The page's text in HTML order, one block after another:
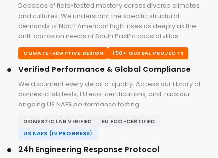
Decades of field-tested mastery across diverse climates
and cultures. We understand the specific structural
demands of North American high-rises as deeply as the
anti-corrosion needs of South Pacific coastal villas.
CLIMATE-ADAPTIVE DESIGN 150+ GLOBAL PROJECTS
Verified Performance & Global Compliance
We document every detail of quality. Access our library of
domestic lab tests, EU eco-certifications, and track our
ongoing US NAFS performance testing.
DOMESTIC LAB VERIFIED
EU ECO-CERTIFIED
US NAFS (IN PROGRESS)
24h Engineering Response Protocol